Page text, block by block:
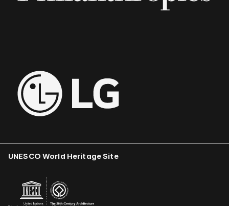
UNESCO World Heritage Site